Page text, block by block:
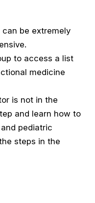
be extremely
to access a list
medicine
is not in the
and learn how to
pediatric
steps in the